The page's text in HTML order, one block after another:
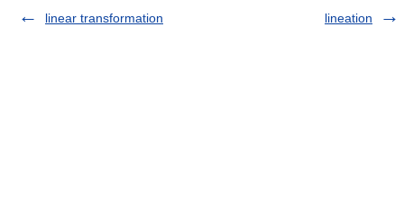
linear transformation
lineation